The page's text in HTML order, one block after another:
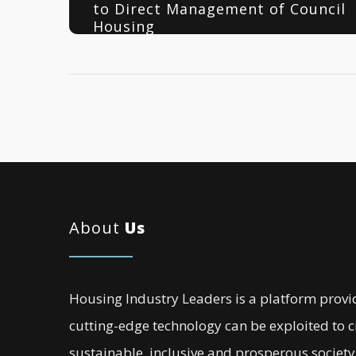
to Direct Management of Council
Housing
About Us
Housing Industry Leaders is a platform
cutting-edge technology can be exploited to